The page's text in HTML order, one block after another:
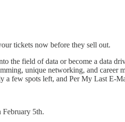
tickets now before they sell out.
the field of data or become a
unique networking, and
a few spots left, and Per My Last E-
February 5th.